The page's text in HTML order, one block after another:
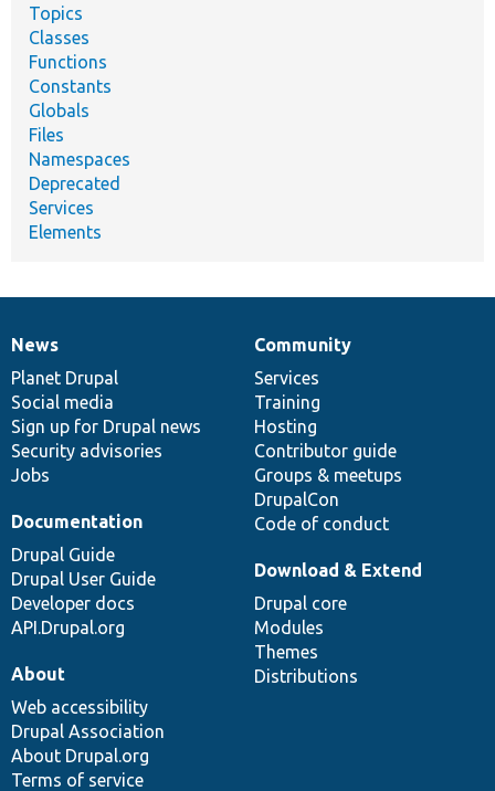
Topics
Classes
Functions
Constants
Globals
Files
Namespaces
Deprecated
Services
Elements
News
items
News
Planet Drupal
Social media
Sign up for Drupal news
Security advisories
Jobs
Our
community
Community
Services
Training
Hosting
Contributor guide
Groups & meetups
DrupalCon
Code of conduct
Documentation
Documentation
Drupal Guide
Drupal User Guide
Developer docs
API.Drupal.org
Drupal
code
base
Download & Extend
Drupal core
Modules
Themes
Distributions
Governance
of
community
About
Web accessibility
Drupal Association
About Drupal.org
Terms of service